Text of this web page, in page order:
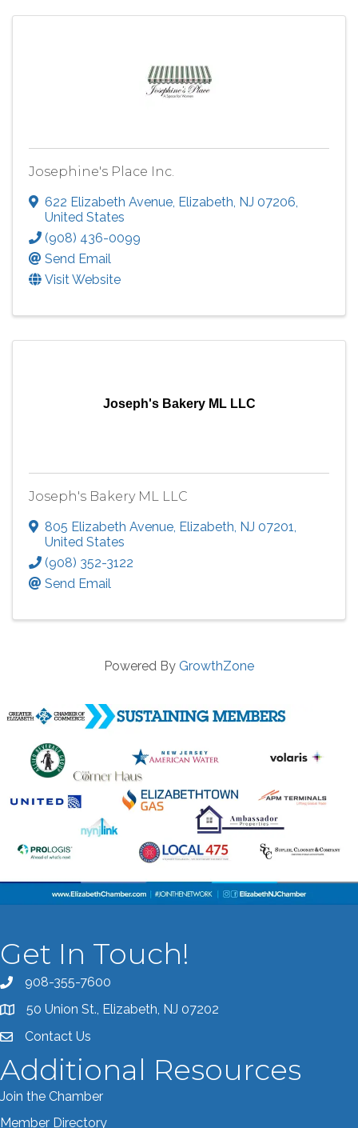
Josephine's Place Inc.
622 Elizabeth Avenue Elizabeth NJ 07206
United States
(908) 436-0099
Send Email
Visit Website
Joseph's Bakery ML LLC
Joseph's Bakery ML LLC
805 Elizabeth Avenue Elizabeth NJ 07201
United States
(908) 352-3122
Send Email
Powered By GrowthZone
Get In Touch!
Call the Chamber
908-355-7600
Address & Map
50 Union St., Elizabeth, NJ 07202
Contact the Chamber
Contact Us
Additional Resources
Join the Chamber
Member Directory